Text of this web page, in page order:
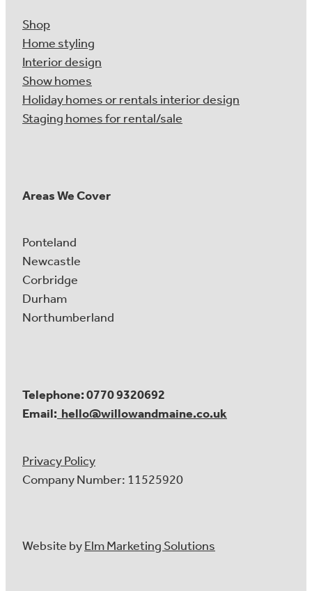
Shop
Home styling
Interior design
Show homes
Holiday homes or rentals interior design
Staging homes for rental/sale
Areas We Cover
Ponteland
Newcastle
Corbridge
Durham
Northumberland
Telephone: 0770 9320692
Email:hello@willowandmaine.co.uk
Privacy Policy
Company Number: 11525920
Website byElm Marketing Solutions